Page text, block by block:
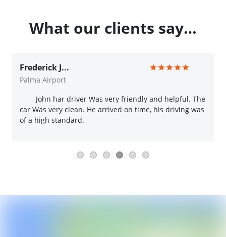
What our clients say…
Frederick J...
Palma Airport
John har driver Was very friendly and helpful. The
car Was very clean. He arrived on time, his driving was
of a high standard.